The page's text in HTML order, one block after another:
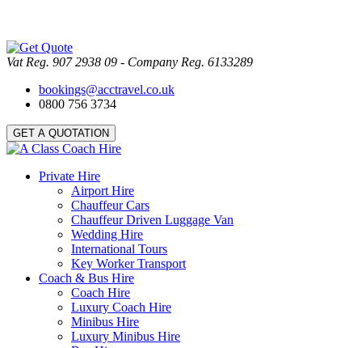
Vat Reg. 907 2938 09 - Company Reg. 6133289
bookings@acctravel.co.uk
0800 756 3734
GET A QUOTATION
Private Hire
Airport Hire
Chauffeur Cars
Chauffeur Driven Luggage Van
Wedding Hire
International Tours
Key Worker Transport
Coach & Bus Hire
Coach Hire
Luxury Coach Hire
Minibus Hire
Luxury Minibus Hire